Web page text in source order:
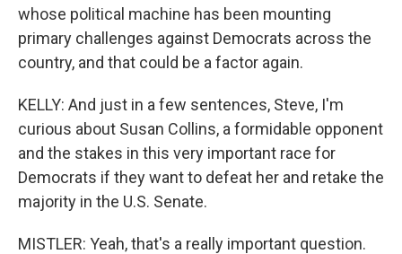
whose political machine has been mounting
primary challenges against Democrats across the
country, and that could be a factor again.
KELLY: And just in a few sentences, Steve, I'm
curious about Susan Collins, a formidable opponent
and the stakes in this very important race for
Democrats if they want to defeat her and retake the
majority in the U.S. Senate.
MISTLER: Yeah, that's a really important question.